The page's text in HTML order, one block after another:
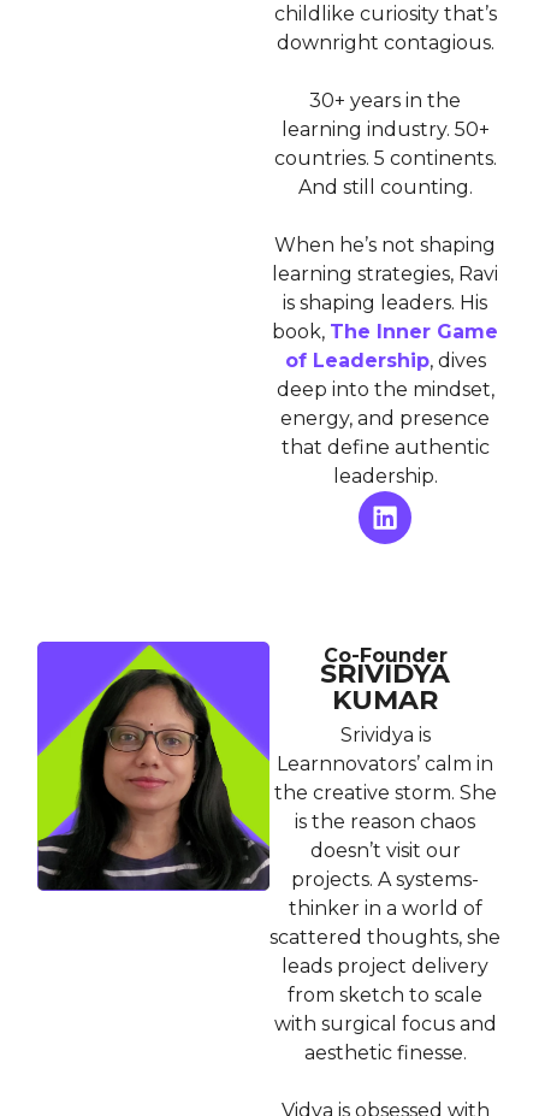
childlike curiosity that’s
downright contagious.
30+ years in the
learning industry. 50+
countries. 5 continents.
And still counting.
When he’s not shaping
learning strategies, Ravi
is shaping leaders. His
book, The Inner Game
of Leadership, dives
deep into the mindset,
energy, and presence
that define authentic
leadership.
Co-Founder
SRIVIDYA
KUMAR
Srividya is
Learnnovators’ calm in
the creative storm. She
is the reason chaos
doesn’t visit our
projects. A systems-
thinker in a world of
scattered thoughts, she
leads project delivery
from sketch to scale
with surgical focus and
aesthetic finesse.
Vidya is obsessed with